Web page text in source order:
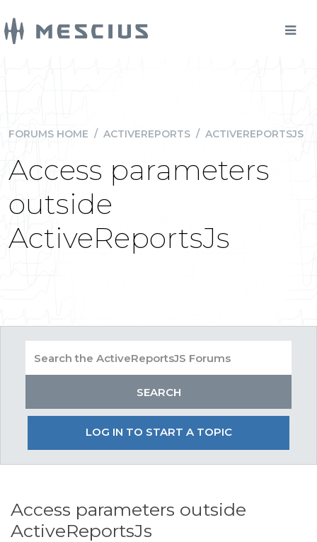
FORUMS HOME / ACTIVEREPORTS / ACTIVEREPORTSJS
Access parameters
outside
ActiveReportsJs
LOG IN TO START A TOPIC
Access parameters outside
ActiveReportsJs